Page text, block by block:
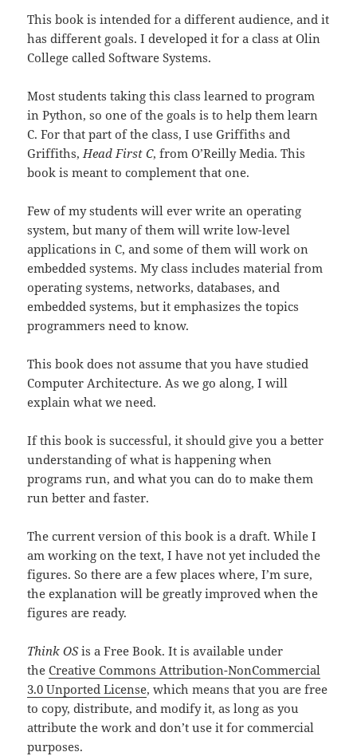
This book is intended for a different audience, and it
has different goals. I developed it for a class at Olin
College called Software Systems.
Most students taking this class learned to program
in Python, so one of the goals is to help them learn
C. For that part of the class, I use Griffiths and
Griffiths,Head First C, from O’Reilly Media. This
book is meant to complement that one.
Few of my students will ever write an operating
system, but many of them will write low-level
applications in C, and some of them will work on
embedded systems. My class includes material from
operating systems, networks, databases, and
embedded systems, but it emphasizes the topics
programmers need to know.
This book does not assume that you have studied
Computer Architecture. As we go along, I will
explain what we need.
If this book is successful, it should give you a better
understanding of what is happening when
programs run, and what you can do to make them
run better and faster.
The current version of this book is a draft. While I
am working on the text, I have not yet included the
figures. So there are a few places where, I’m sure,
the explanation will be greatly improved when the
figures are ready.
Think OSis a Free Book. It is available under
theCreative Commons Attribution-NonCommercial
3.0 Unported License, which means that you are free
to copy, distribute, and modify it, as long as you
attribute the work and don’t use it for commercial
purposes.